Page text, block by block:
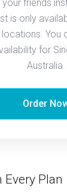
your friends
is only
locations. You
for
Australia.
Order
Plan